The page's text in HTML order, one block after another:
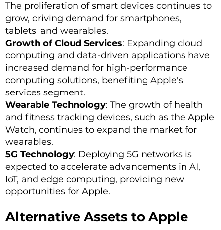
The proliferation of smart devices continues to
grow, driving demand for smartphones,
tablets, and wearables.
Growth of Cloud Services: Expanding cloud
computing and data-driven applications have
increased demand for high-performance
computing solutions, benefiting Apple's
services segment.
Wearable Technology: The growth of health
and fitness tracking devices, such as the Apple
Watch, continues to expand the market for
wearables.
5G Technology: Deploying 5G networks is
expected to accelerate advancements in AI,
IoT, and edge computing, providing new
opportunities for Apple.
Alternative Assets to Apple